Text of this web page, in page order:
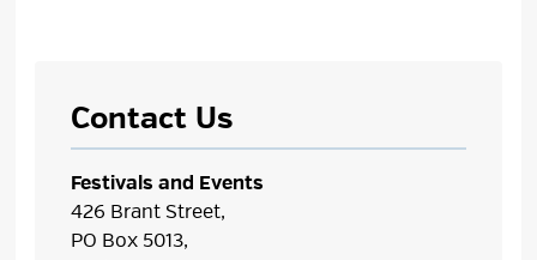
Contact Us
Festivals and Events
426 Brant Street,
PO Box 5013,